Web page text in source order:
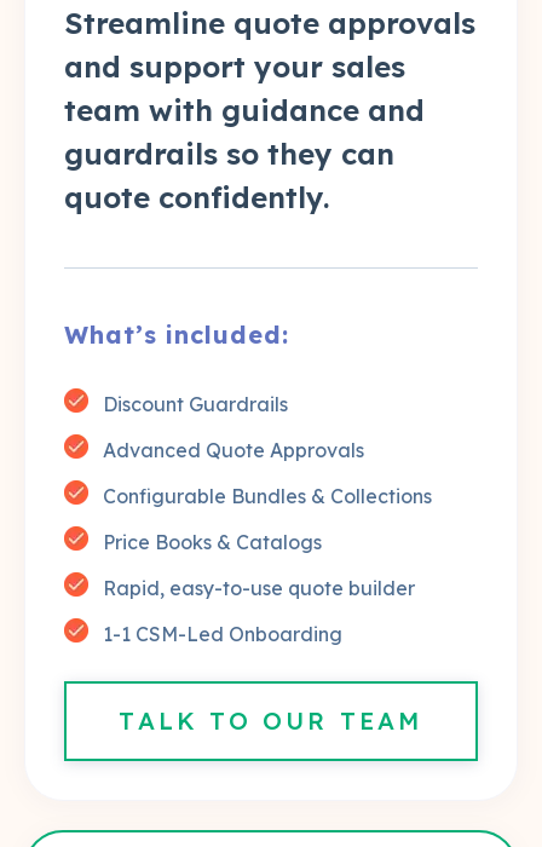
Streamline quote approvals
and support your sales
team with guidance and
guardrails so they can
quote confidently.
What’s included:
Discount Guardrails
Advanced Quote Approvals
Configurable Bundles & Collections
Price Books & Catalogs
Rapid, easy-to-use quote builder
1-1 CSM-Led Onboarding
TALK TO OUR TEAM